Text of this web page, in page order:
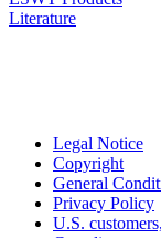
Literature
Legal Notice
Copyright
General
Privacy Policy
U.S.